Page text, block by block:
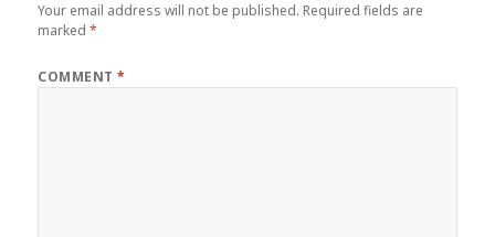
Your email address will not be published. Required fields are
marked*
COMMENT*